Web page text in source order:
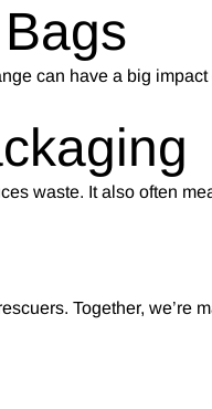
can have a big impact
waste. It also often
Together, we’re